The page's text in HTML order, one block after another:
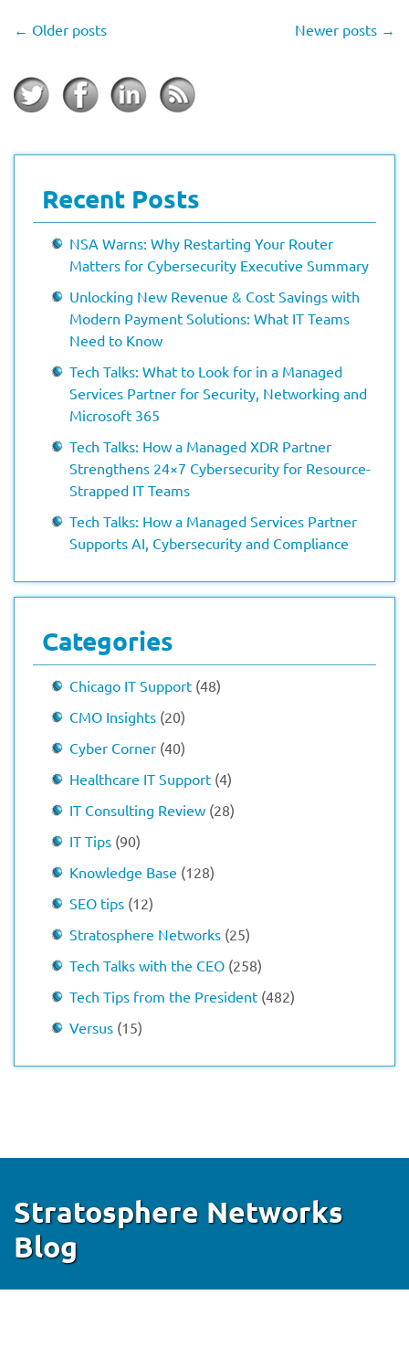
← Older posts Newer posts →
Recent Posts
NSA Warns: Why Restarting Your Router
Matters for Cybersecurity Executive Summary
Unlocking New Revenue & Cost Savings with
Modern Payment Solutions: What IT Teams
Need to Know
Tech Talks: What to Look for in a Managed
Services Partner for Security, Networking and
Microsoft 365
Tech Talks: How a Managed XDR Partner
Strengthens 24×7 Cybersecurity for Resource-
Strapped IT Teams
Tech Talks: How a Managed Services Partner
Supports AI, Cybersecurity and Compliance
Categories
Chicago IT Support (48)
CMO Insights (20)
Cyber Corner (40)
Healthcare IT Support (4)
IT Consulting Review (28)
IT Tips (90)
Knowledge Base (128)
SEO tips (12)
Stratosphere Networks (25)
Tech Talks with the CEO (258)
Tech Tips from the President (482)
Versus (15)
Stratosphere Networks
Blog